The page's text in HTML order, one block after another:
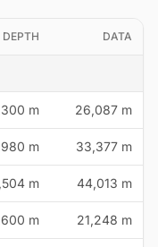
DATA
m 26,087 m
m 33,377 m
m 44,013 m
m 21,248 m